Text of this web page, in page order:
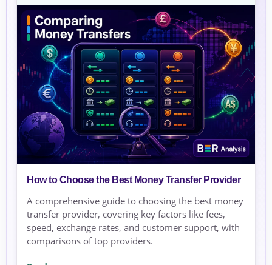
How to Choose the Best Money Transfer Provider
A comprehensive guide to choosing the best money
transfer provider, covering key factors like fees,
speed, exchange rates, and customer support, with
comparisons of top providers.